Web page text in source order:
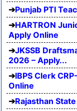
Punjab PTI
HARTRON
Apply Online
JKSSB
2026 – Apply...
IBPS Clerk
Online
Rajasthan